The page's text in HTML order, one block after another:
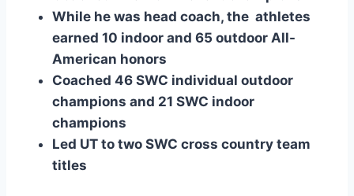
While he was head coach, the  athletes
earned 10 indoor and 65 outdoor All-
American honors
Coached 46 SWC individual outdoor
champions and 21 SWC indoor
champions
Led UT to two SWC cross country team
titles